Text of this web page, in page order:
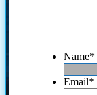
Name*
Email*